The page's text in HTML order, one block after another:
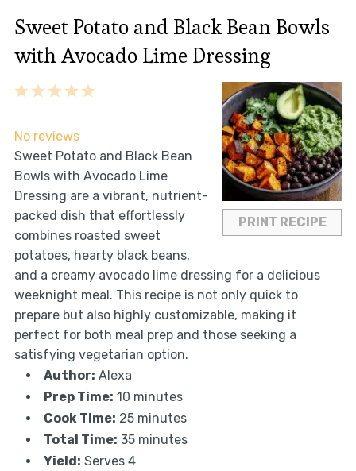
Sweet Potato and Black Bean Bowls
with Avocado Lime Dressing
PRINT RECIPE
5
4
3
2
1
No reviews
Sweet Potato and Black Bean
Bowls with Avocado Lime
Dressing are a vibrant, nutrient-
packed dish that effortlessly
combines roasted sweet
potatoes, hearty black beans,
and a creamy avocado lime dressing for a delicious
weeknight meal. This recipe is not only quick to
prepare but also highly customizable, making it
perfect for both meal prep and those seeking a
satisfying vegetarian option.
Author: Alexa
Prep Time: 10 minutes
Cook Time: 25 minutes
Total Time: 35 minutes
Yield: Serves 4